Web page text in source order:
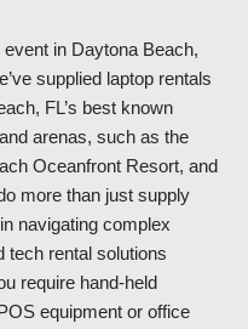
in Daytona Beach,
supplied laptop rentals
FL’s best known
arenas, such as the
Oceanfront Resort, and
more than just supply
navigating complex
tech rental solutions
require hand-held
equipment or office